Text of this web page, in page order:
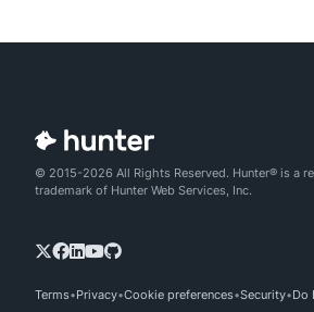
© 2015-2026 All Rights Reserved. Hunter® is a
trademark of Hunter Web Services, Inc.
Terms Privacy Cookie preferences Security Do